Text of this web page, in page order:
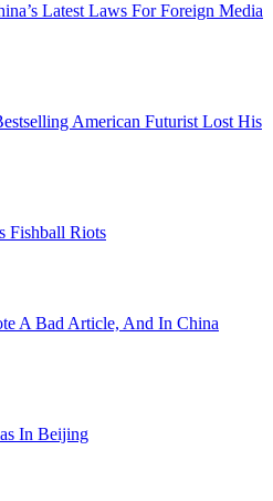
Latest Laws For Foreign Media
American Futurist Lost His
Fishball Riots
A Bad Article, And In China
In Beijing